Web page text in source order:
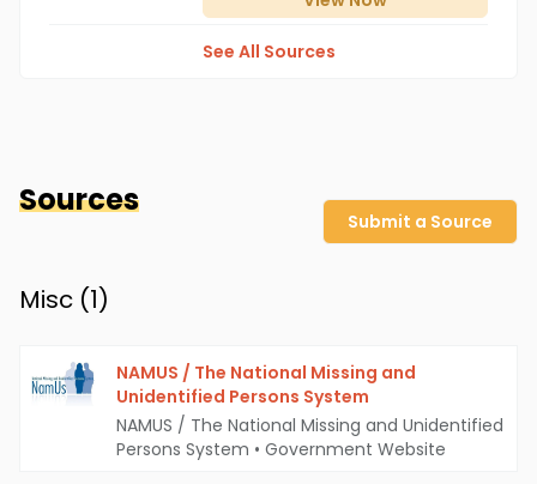
See All Sources
Sources
Submit a Source
Misc (1)
NAMUS / The National Missing and
Unidentified Persons System
NAMUS / The National Missing and Unidentified
Persons System • Government Website